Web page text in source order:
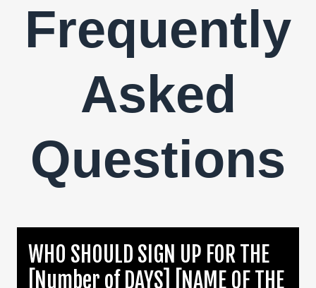
Frequently
Asked
Questions
WHO SHOULD SIGN UP FOR THE
[Number of DAYS] [NAME OF THE